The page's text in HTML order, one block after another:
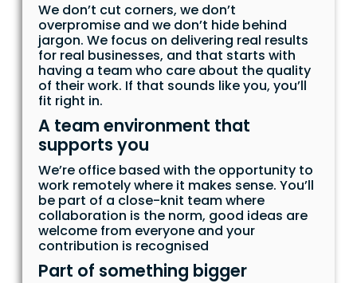
We don’t cut corners, we don’t
overpromise and we don’t hide behind
jargon. We focus on delivering real results
for real businesses, and that starts with
having a team who care about the quality
of their work. If that sounds like you, you’ll
fit right in.
A team environment that
supports you
We’re office based with the opportunity to
work remotely where it makes sense. You’ll
be part of a close-knit team where
collaboration is the norm, good ideas are
welcome from everyone and your
contribution is recognised
Part of something bigger